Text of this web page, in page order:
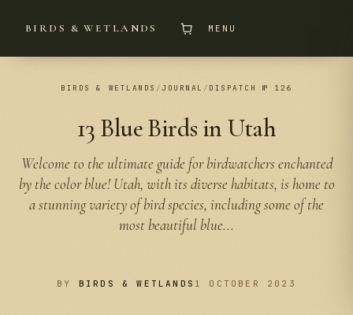
BIRDS & WETLANDS MENU
BIRDS & WETLANDS /JOURNAL / DISPATCH № 126
13 Blue Birds in Utah
Welcome to the ultimate guide for birdwatchers enchanted
by the color blue! Utah, with its diverse habitats, is home to
a stunning variety of bird species, including some of the
most beautiful blue...
BY BIRDS & WETLANDS 1 OCTOBER 2023